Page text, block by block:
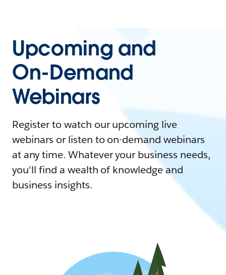
Upcoming and
On-Demand
Webinars
Register to watch our upcoming live
webinars or listen to on-demand webinars
at any time. Whatever your business needs,
you'll find a wealth of knowledge and
business insights.